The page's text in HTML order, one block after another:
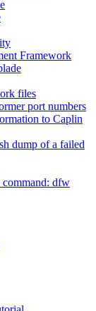
Framework
files
port numbers
to Caplin
dump of a failed
dfw